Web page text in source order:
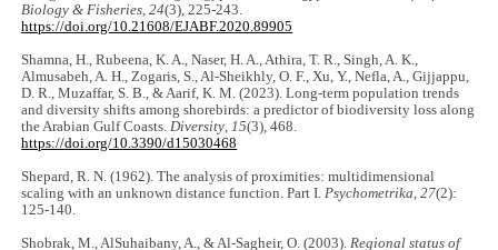
Biology & Fisheries ,24(3), 225-243.
https://doi.org/10.21608/EJABF.2020.89905
Shamna, H., Rubeena, K. A., Naser, H. A., Athira, T. R., Singh, A. K.,
Almusabeh, A. H., Zogaris, S., Al-Sheikhly, O. F., Xu, Y., Nefla, A., Gijjappu,
D. R., Muzaffar, S. B., & Aarif, K. M. (2023). Long-term population trends
and diversity shifts among shorebirds: a predictor of biodiversity loss along
the Arabian Gulf Coasts. Diversity 15(3), 468.
https://doi.org/10.3390/d15030468
Shepard, R. N. (1962). The analysis of proximities: multidimensional
scaling with an unknown distance function. Part I. Psychometrika ,27(2):
125-140.
Shobrak, M., AlSuhaibany, A., & Al-Sagheir, O. (2003). Regional status of